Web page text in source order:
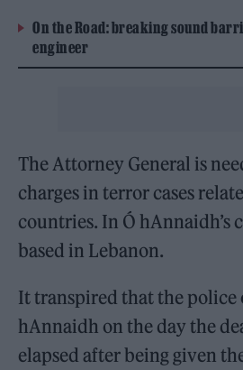
On the Road: breaking sound
engineer
The Attorney General is
charges in terror cases
countries. In Ó hAnnaidh’s
based in Lebanon.
It transpired that the police
hAnnaidh on the day the
elapsed after being given